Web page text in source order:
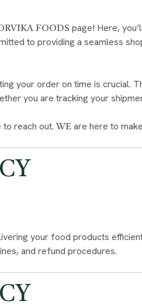
FOODS page! Here,
to providing a seamless
your order on time is crucial.
you are tracking your
to reach out.WE are here to
your food products
and refund procedures.